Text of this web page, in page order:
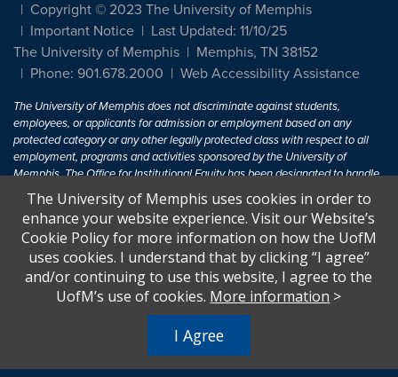
Copyright © 2023 The University of Memphis
Important Notice
Last Updated: 11/10/25
The University of Memphis
Memphis, TN 38152
Phone: 901.678.2000
Web Accessibility Assistance
The University of Memphis does not discriminate against students,
employees, or applicants for admission or employment based on any
protected category or any other legally protected class with respect to all
employment, programs and activities sponsored by the University of
Memphis. The Office for Institutional Equity has been designated to handle
inquiries regarding non-discrimination policies. For more information, visit
The University of MemphisEqual Opportunity.
Title IX of the Education Amendments of 1972 protects people from
discrimination based on sex in education programs or activities which
receive Federal financial assistance. Title IX states: "No person in the
United States shall, on the basis of sex, be excluded from participation in,
U.S.C. § 1681 - To Learn More, visitTitle IX and Sexual Harassment.
The University of Memphis uses cookies in order to
enhance your website experience. Visit our Website’s
Cookie Policy for more information on how the UofM
uses cookies. I understand that by clicking “I agree”
and/or continuing to use this website, I agree to the
UofM’s use of cookies. More information >
I Agree